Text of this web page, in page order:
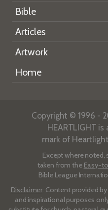
Bible
Articles
Artwork
Home
Copyright © 1996 -
HEARTLIGHT
mark of
Except where noted,
taken from the Easy-
Bible League
Disclaimer: Content provided
and inspirational purposes